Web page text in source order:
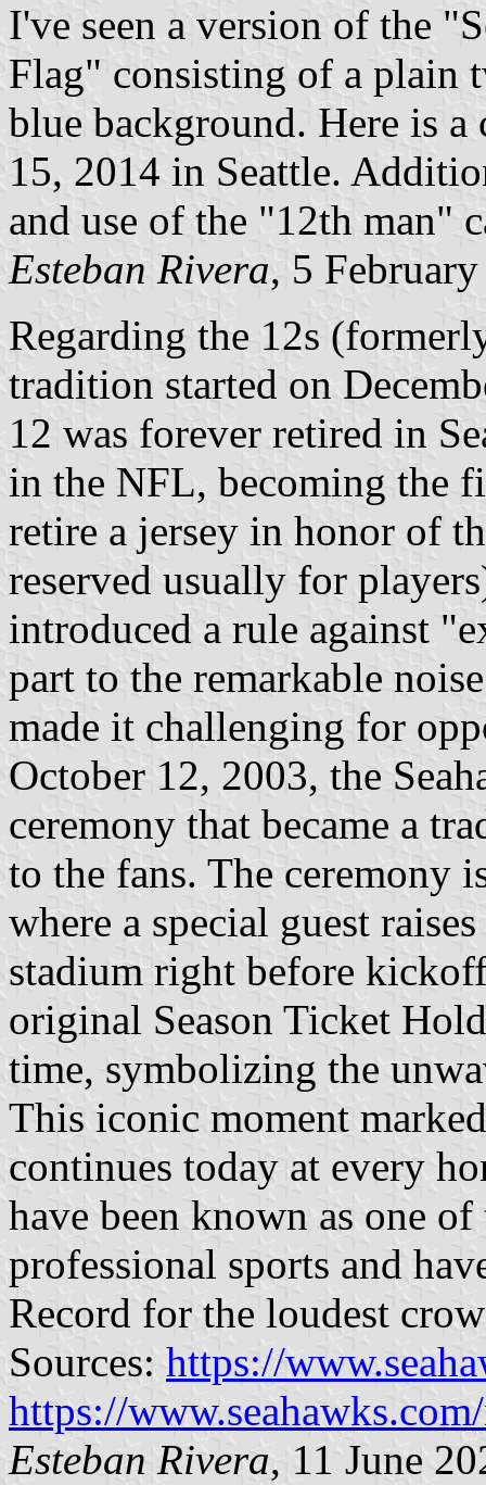
I've seen a version of the
Flag" consisting of a plain
blue background. Here is
15, 2014 in Seattle.
and use of the "12th man"
Esteban Rivera, 5
Regarding the 12s
tradition started on
12 was forever retired in
in the NFL, becoming the
retire a jersey in honor of
reserved usually for
introduced a rule against
part to the remarkable
made it challenging for
October 12, 2003, the
ceremony that became a
to the fans. The ceremony
where a special guest
stadium right before
original Season Ticket
time, symbolizing the
This iconic moment
continues today at every
have been known as one
professional sports and
Record for the loudest
Sources: https://
https://
Esteban Rivera, 11 June